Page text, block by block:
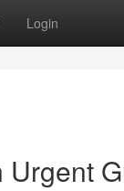
Login